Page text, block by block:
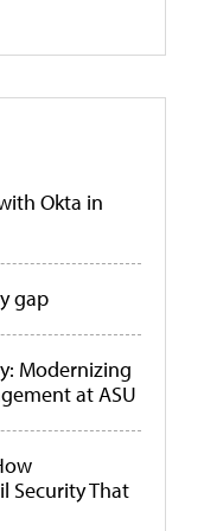
Okta in
gap
Modernizing
at ASU
Security That